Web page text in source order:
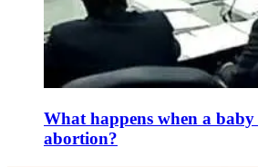
What happens when a baby
abortion?